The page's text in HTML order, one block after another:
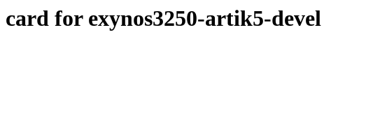
for exynos3250-artik5-devel